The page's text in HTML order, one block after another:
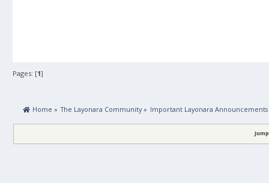
Pages: [1]
Home » The Layonara Community» Important Layonara Announcements